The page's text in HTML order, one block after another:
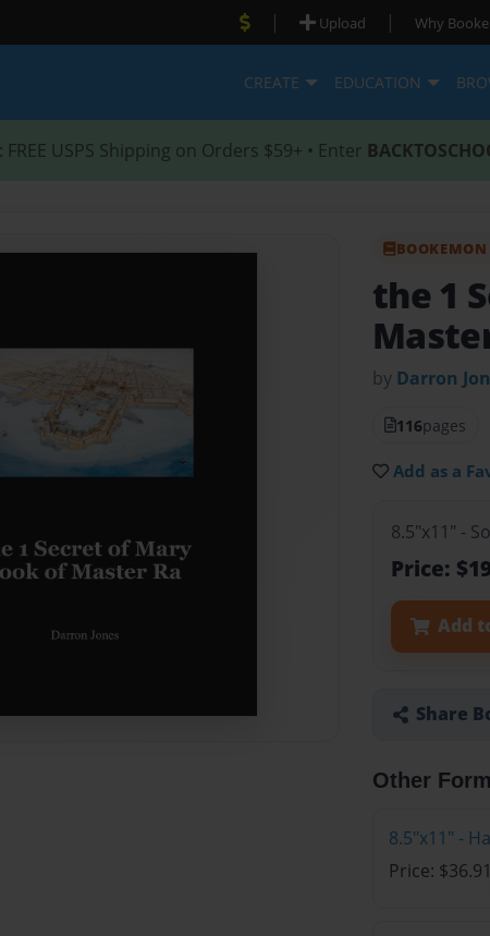
| Upload | Why
CREATE EDUCATION
: FREE USPS Shipping on Orders $59+ • Enter
BOOKEMON
the 1
by Darron
116pages
Add as a
8.5"x11" -
Price:
Add
Share
Other
8.5"x11" -
Price: $36.91